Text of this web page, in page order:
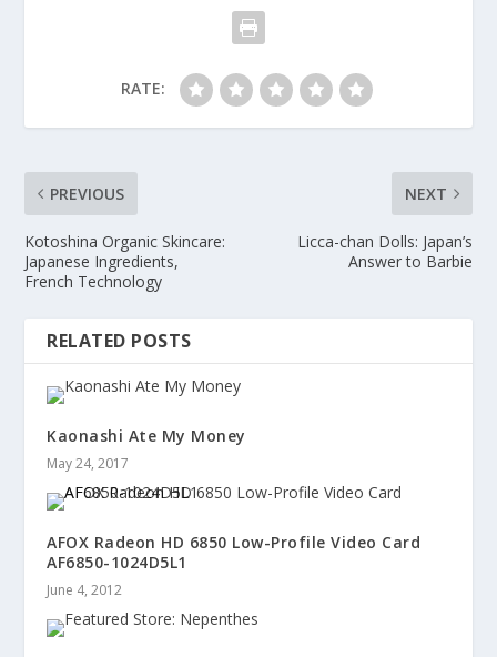
RATE:
PREVIOUS
Kotoshina Organic Skincare:
Japanese Ingredients,
French Technology
NEXT
Licca-chan Dolls: Japan’s
Answer to Barbie
RELATED POSTS
Kaonashi Ate My Money
May 24, 2017
AFOX Radeon HD 6850 Low-Profile Video Card
AF6850-1024D5L1
June 4, 2012